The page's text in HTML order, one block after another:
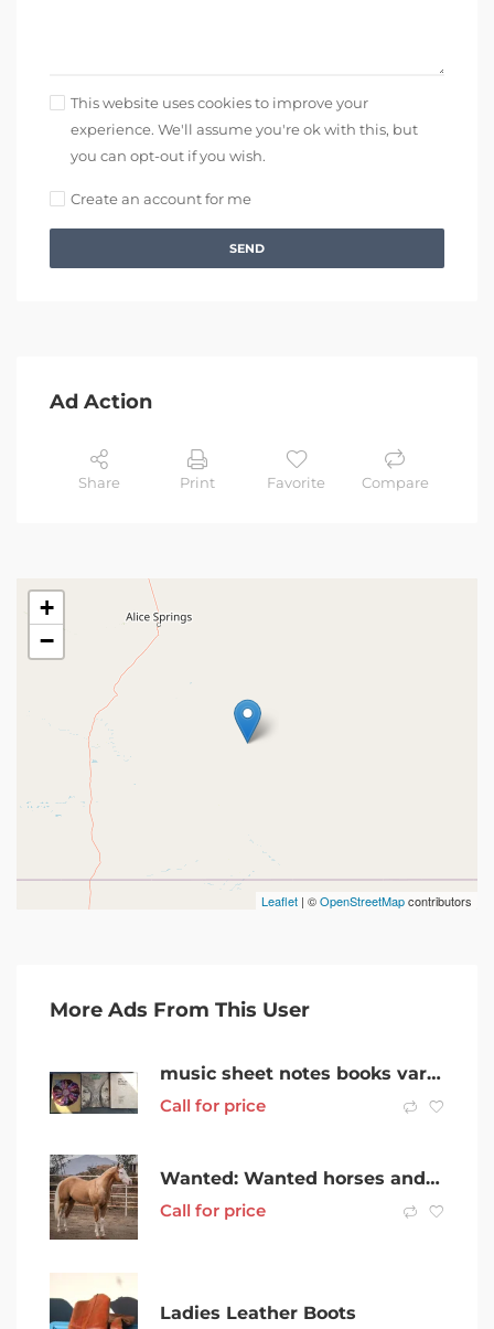
This website uses cookies to improve your
experience. We'll assume you're ok with this, but
you can opt-out if you wish.
Create an account for me
SEND
Ad Action
Share Print Favorite Compare
+
−
Leaflet | ©OpenStreetMapcontributors
More Ads From This User
music sheet notes books various
Call for price
Wanted: Wanted horses and pony’s
Call for price
Ladies Leather Boots